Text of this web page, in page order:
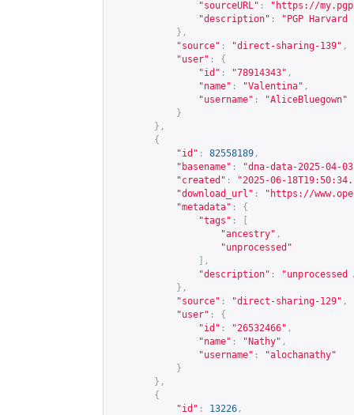
"sourceURL" : " https://
"description" :
"PGP
},
"source" : "direct-sharing-139" ,
"user" :
{
"id" : "78914343" ,
"name" : "Valentina" ,
"username" :
"AliceBluegown"
}
},
{
"id" : 82558189 ,
"basename" :
"dna-data-2025-04-
"created" :
"2025-06-
"download_url" : " https://
"metadata" :
{
"tags" :
"ancestry" ,
"unprocessed"
],
"description" :
},
"source" : "direct-sharing-129" ,
"user" :
{
"id" : "26532466" ,
"name" : "Nathy" ,
"username" :
"alochanathy"
}
},
{
"id" : 13226 ,